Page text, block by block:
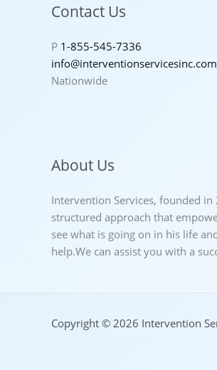
Contact Us
P 1-855-545-7336
info@interventionservicesinc.com
Nationwide
About Us
Intervention Services, founded
structured approach that
see what is going on in his life
help.We can assist you with a
Copyright © 2026 Intervention